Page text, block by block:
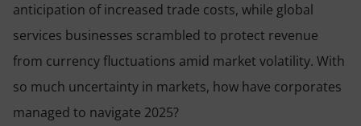
anticipation of increased trade costs, while global
services businesses scrambled to protect revenue
from currency fluctuations amid market volatility. With
so much uncertainty in markets, how have corporates
managed to navigate 2025?